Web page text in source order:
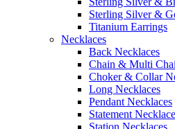
Sterling Silver &
Titanium Earrings
Necklaces
Back Necklaces
Chain & Multi
Choker & Collar
Long Necklaces
Pendant Necklaces
Statement
Station Necklaces